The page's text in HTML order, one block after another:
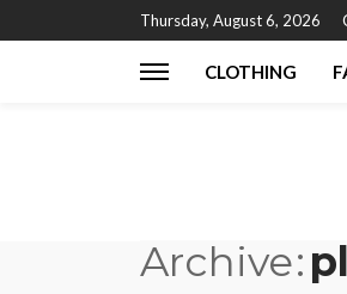
Thursday, August 6, 2026
CLOTHING
Archive